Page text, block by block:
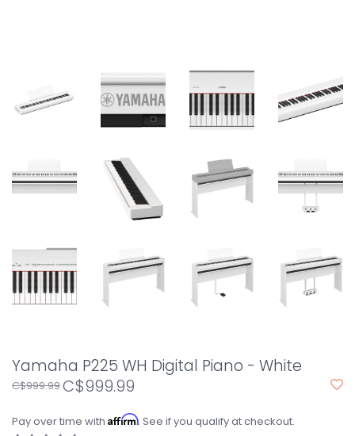
Yamaha P225 WH Digital Piano - White
C$999.99C$999.99
Pay over time with Affirm. See if you qualify at checkout.